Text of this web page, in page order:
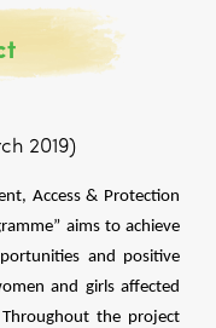
2019)
Access & Protection
aims to achieve
and positive
and girls affected
the project